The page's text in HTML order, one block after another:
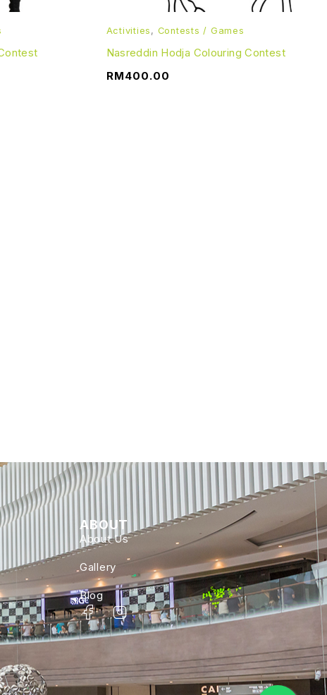
Activities , Contests / Games
Nasreddin Hodja Colouring Contest
RM400.00
ABOUT
About Us
Gallery
Blog